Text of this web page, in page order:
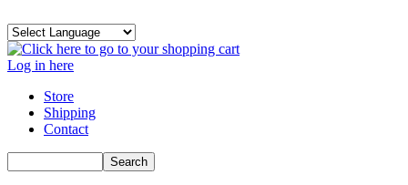
Log in here
Store
Shipping
Contact